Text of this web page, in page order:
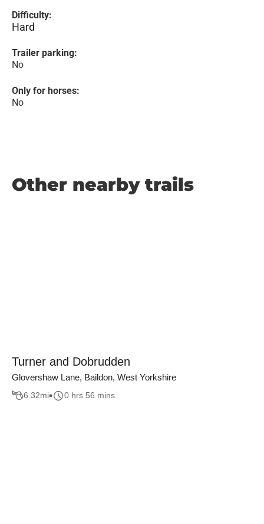
Difficulty:
Hard
Trailer parking:
No
Only for horses:
No
Other nearby trails
Turner and Dobrudden
Glovershaw Lane, Baildon, West Yorkshire
6.32mi 0 hrs 56 mins